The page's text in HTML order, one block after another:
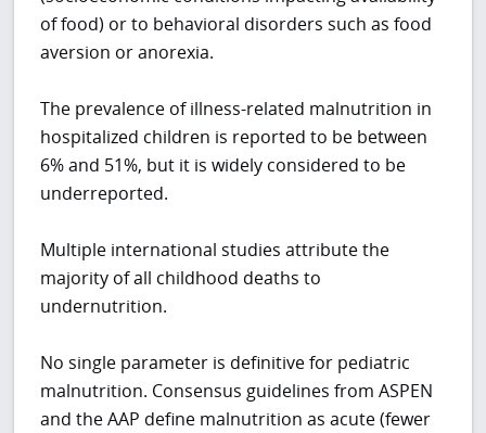
of food) or to behavioral disorders such as food
aversion or anorexia.
The prevalence of illness-related malnutrition in
hospitalized children is reported to be between
6% and 51%, but it is widely considered to be
underreported.
Multiple international studies attribute the
majority of all childhood deaths to
undernutrition.
No single parameter is definitive for pediatric
malnutrition. Consensus guidelines from ASPEN
and the AAP define malnutrition as acute (fewer